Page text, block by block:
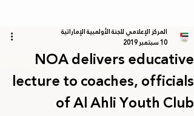
NOA delivers educative
lecture to coaches, officials
of Al Ahli Youth Club
المركز الإعلامي للجنة الأولمبية الإماراتية
10 سبتمبر 2019